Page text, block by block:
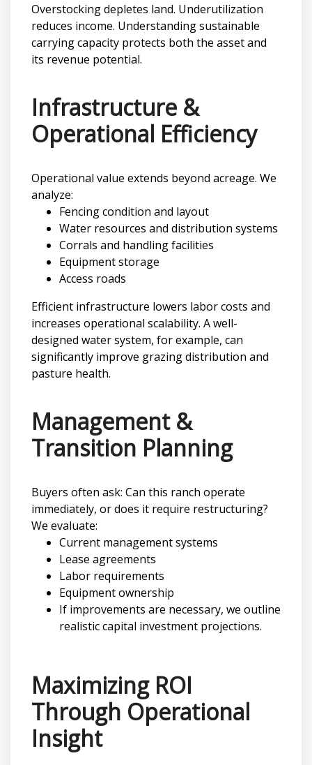
Overstocking depletes land. Underutilization
reduces income. Understanding sustainable
carrying capacity protects both the asset and
its revenue potential.
Infrastructure &
Operational Efficiency
Operational value extends beyond acreage. We
analyze:
Fencing condition and layout
Water resources and distribution systems
Corrals and handling facilities
Equipment storage
Access roads
Efficient infrastructure lowers labor costs and
increases operational scalability. A well-
designed water system, for example, can
significantly improve grazing distribution and
pasture health.
Management &
Transition Planning
Buyers often ask: Can this ranch operate
immediately, or does it require restructuring?
We evaluate:
Current management systems
Lease agreements
Labor requirements
Equipment ownership
If improvements are necessary, we outline
realistic capital investment projections.
Maximizing ROI
Through Operational
Insight